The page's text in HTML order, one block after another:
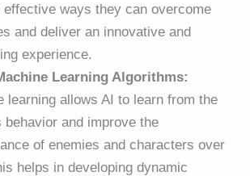
ways they can overcome
and deliver an innovative and
experience.
Learning Algorithms:
learning allows AI to learn from the
behavior and improve the
of enemies and characters over
helps in developing dynamic